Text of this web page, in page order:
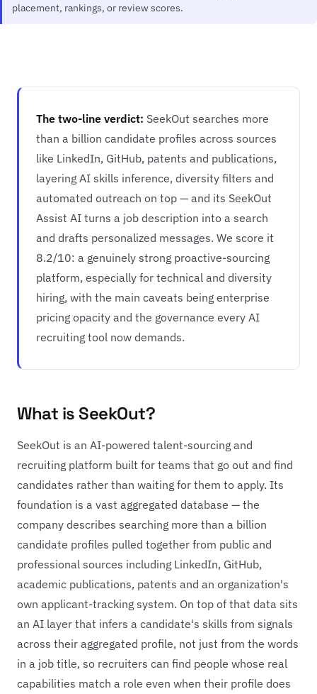
placement, rankings, or review scores.
The two-line verdict: SeekOut searches more
than a billion candidate profiles across sources
like LinkedIn, GitHub, patents and publications,
layering AI skills inference, diversity filters and
automated outreach on top — and its SeekOut
Assist AI turns a job description into a search
and drafts personalized messages. We score it
8.2/10: a genuinely strong proactive-sourcing
platform, especially for technical and diversity
hiring, with the main caveats being enterprise
pricing opacity and the governance every AI
recruiting tool now demands.
What is SeekOut?
SeekOut is an AI-powered talent-sourcing and
recruiting platform built for teams that go out and find
candidates rather than waiting for them to apply. Its
foundation is a vast aggregated database — the
company describes searching more than a billion
candidate profiles pulled together from public and
professional sources including LinkedIn, GitHub,
academic publications, patents and an organization's
own applicant-tracking system. On top of that data sits
an AI layer that infers a candidate's skills from signals
across their aggregated profile, not just from the words
in a job title, so recruiters can find people whose real
capabilities match a role even when their profile does